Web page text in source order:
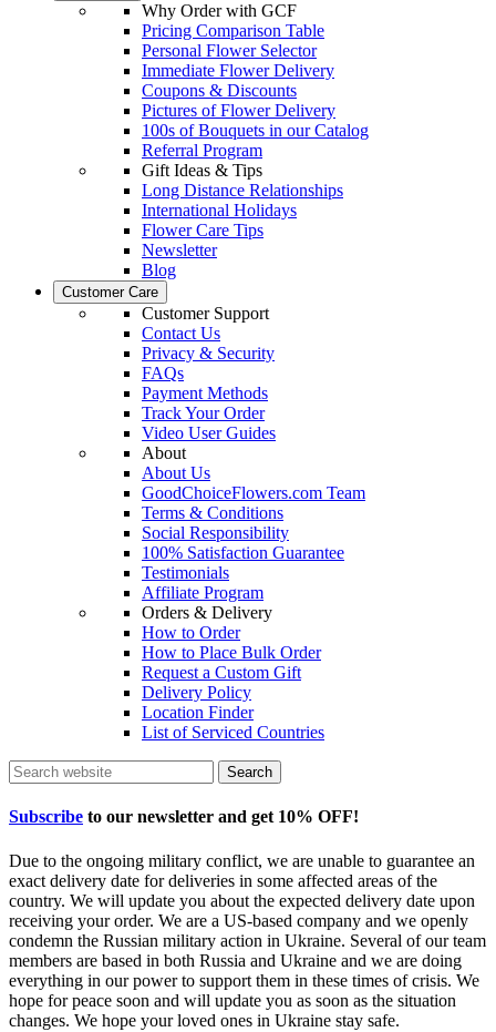
Why Order with GCF
Pricing Comparison Table
Personal Flower Selector
Immediate Flower Delivery
Coupons & Discounts
Pictures of Flower Delivery
100s of Bouquets in our Catalog
Referral Program
Gift Ideas & Tips
Long Distance Relationships
International Holidays
Flower Care Tips
Newsletter
Blog
Customer Care
Customer Support
Contact Us
Privacy & Security
FAQs
Payment Methods
Track Your Order
Video User Guides
About
About Us
GoodChoiceFlowers.com Team
Terms & Conditions
Social Responsibility
100% Satisfaction Guarantee
Testimonials
Affiliate Program
Orders & Delivery
How to Order
How to Place Bulk Order
Request a Custom Gift
Delivery Policy
Location Finder
List of Serviced Countries
Search
Subscribe to our newsletter and get 10% OFF!
Due to the ongoing military conflict, we are unable to guarantee an
exact delivery date for deliveries in some affected areas of the
country. We will update you about the expected delivery date upon
receiving your order. We are a US-based company and we openly
condemn the Russian military action in Ukraine. Several of our team
members are based in both Russia and Ukraine and we are doing
everything in our power to support them in these times of crisis. We
hope for peace soon and will update you as soon as the situation
changes. We hope your loved ones in Ukraine stay safe.